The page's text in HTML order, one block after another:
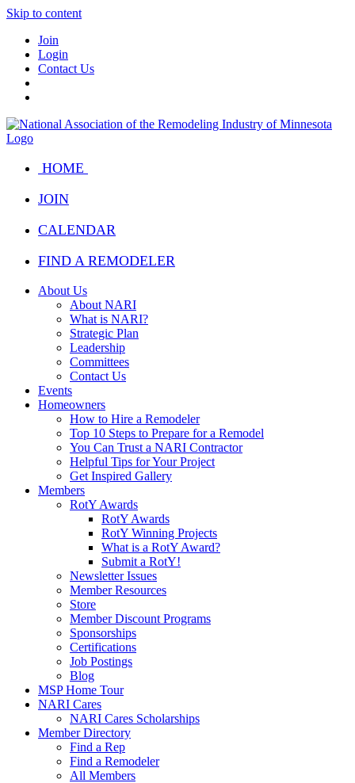
Skip to content
Join
Login
Contact Us
HOME
JOIN
CALENDAR
FIND A REMODELER
About Us
About NARI
What is NARI?
Strategic Plan
Leadership
Committees
Contact Us
Events
Homeowners
How to Hire a Remodeler
Top 10 Steps to Prepare for a Remodel
You Can Trust a NARI Contractor
Helpful Tips for Your Project
Get Inspired Gallery
Members
RotY Awards
RotY Awards
RotY Winning Projects
What is a RotY Award?
Submit a RotY!
Newsletter Issues
Member Resources
Store
Member Discount Programs
Sponsorships
Certifications
Job Postings
Blog
MSP Home Tour
NARI Cares
NARI Cares Scholarships
Member Directory
Find a Rep
Find a Remodeler
All Members